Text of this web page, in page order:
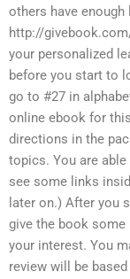
others have
http://
your personalized
before you start to
go to #27 in
online ebook for
directions in the
topics. You are
see some links
later on.) After you
give the book
your interest. You
review will be